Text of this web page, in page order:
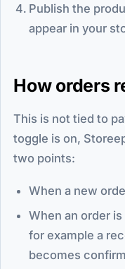
Publish the
appear in your
How orders
This is not tied to
toggle is on,
two points:
When a new
When an order
for example a
becomes